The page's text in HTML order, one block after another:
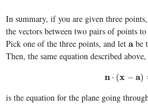
In summary, if you are given three
the vectors between two pairs of points
Pick one of the three points, and let a
a be
Then, the same equation described above,
n ⋅ (x − a)
n⋅(x− a)=
is the equation for the plane going